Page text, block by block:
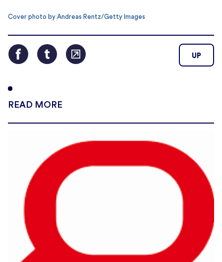
Cover photo by Andreas Rentz/Getty Images
UP
READ MORE